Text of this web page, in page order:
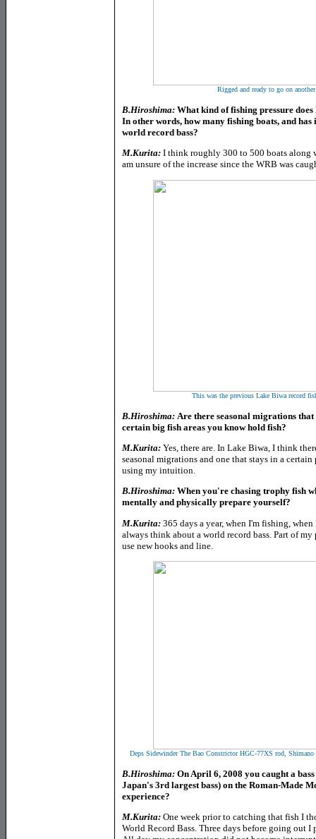
Rigged and ready to go on
B.Hiroshima: What kind of fishing pressure
In other words, how many fishing boats, and has
world record bass?
M.Kurita: I think roughly 300 to 500 boats along
am unsure of the increase since the WRB was
This was the previous Lake Biwa record
B.Hiroshima: Are there seasonal migrations
certain big fish areas you know hold fish?
M.Kurita: Yes, there are. In Lake Biwa, I think
seasonal migrations and one that stays in a
using my intuition.
B.Hiroshima: When you're chasing trophy fish
mentally and physically prepare yourself?
M.Kurita: 365 days a year, when I'm fishing,
always think about a world record bass. Part of
use new hooks and line.
Deps Sidewinder The Bao Constrictor HGC-77XS rod,
B.Hiroshima: On April 6, 2008 you caught a
Japan's 3rd largest bass) on the Roman-Made
experience?
M.Kurita: One week prior to catching that fish I
World Record Bass. Three days before going out I